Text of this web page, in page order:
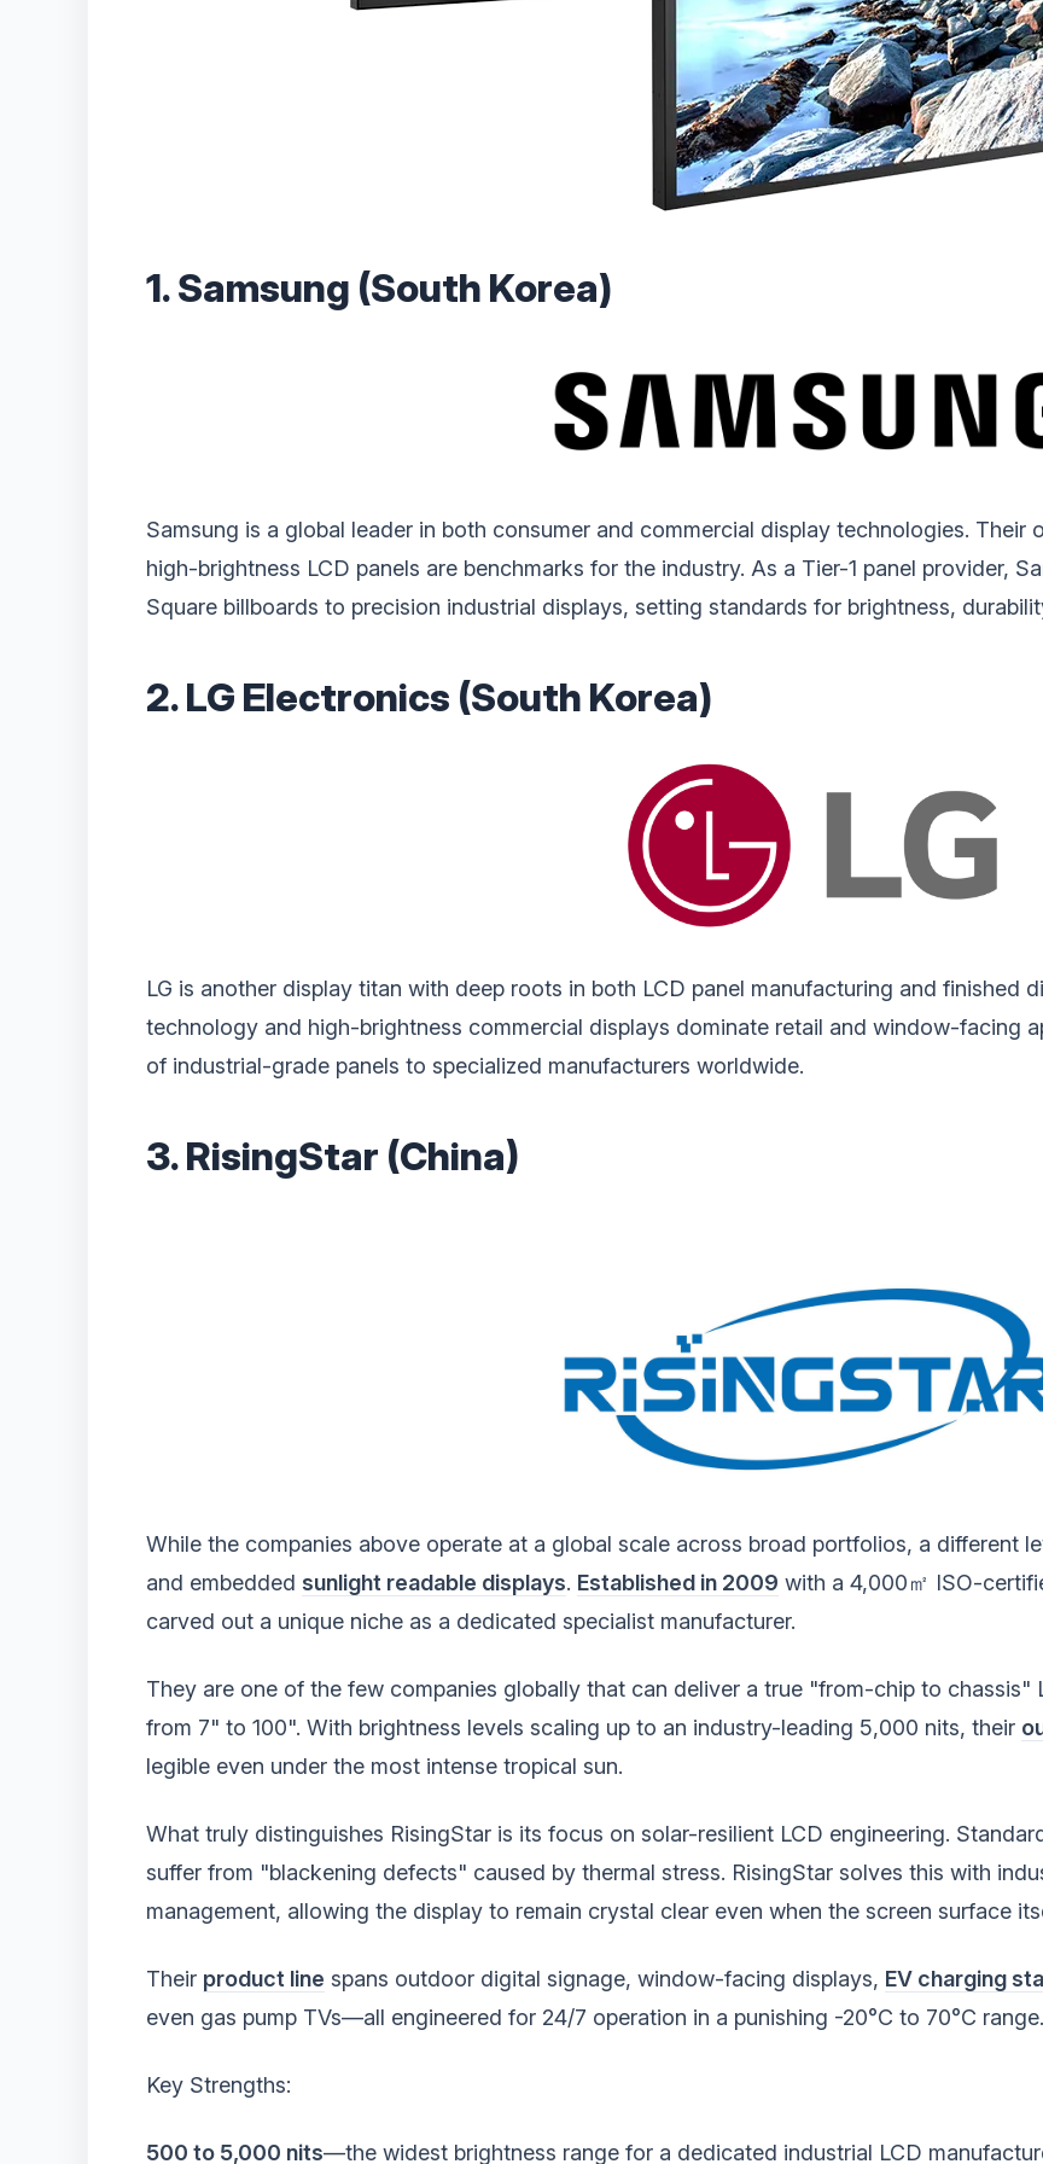
1. Samsung (South Korea)
Samsung is a global leader in both consumer and commercial display technologies. Their
high-brightness LCD panels are benchmarks for the industry. As a Tier-1 panel provider,
Square billboards to precision industrial displays, setting standards for brightness,
2. LG Electronics (South Korea)
LG is another display titan with deep roots in both LCD panel manufacturing and finished
technology and high-brightness commercial displays dominate retail and window-facing
of industrial-grade panels to specialized manufacturers worldwide.
3. RisingStar (China)
While the companies above operate at a global scale across broad portfolios, a different
and embedded sunlight readable displays. Established in 2009 with a 4,000㎡ ISO-
carved out a unique niche as a dedicated specialist manufacturer.
They are one of the few companies globally that can deliver a true "from-chip to chassis"
from 7" to 100". With brightness levels scaling up to an industry-leading 5,000 nits, their
legible even under the most intense tropical sun.
What truly distinguishes RisingStar is its focus on solar-resilient LCD engineering.
suffer from "blackening defects" caused by thermal stress. RisingStar solves this with
management, allowing the display to remain crystal clear even when the screen surface
Their product line spans outdoor digital signage, window-facing displays, EV charging
even gas pump TVs—all engineered for 24/7 operation in a punishing -20°C to 70°C range.
Key Strengths:
500 to 5,000 nits—the widest brightness range for a dedicated industrial LCD